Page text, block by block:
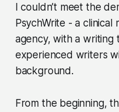
I couldn’t meet the
PsychWrite - a
agency, with a writing
experienced writers
background.
From the beginning,